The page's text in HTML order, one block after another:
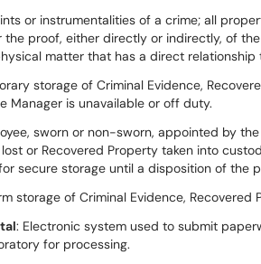
or instrumentalities of a crime; all
proof, either directly or indirectly, of
matter that has a direct
storage of Criminal Evidence,
Manager is unavailable or off duty.
sworn or non-sworn, appointed by
or Recovered Property taken into
secure storage until a disposition of the
storage of Criminal Evidence, Recovered
: Electronic system used to submit
for processing.